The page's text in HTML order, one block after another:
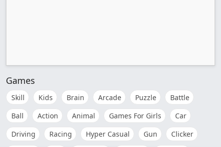
Games
Skill Kids Brain Arcade Puzzle
Battle
Ball
Action Animal Games For Girls
Car
Driving
Racing Hyper Casual Gun
Clicker